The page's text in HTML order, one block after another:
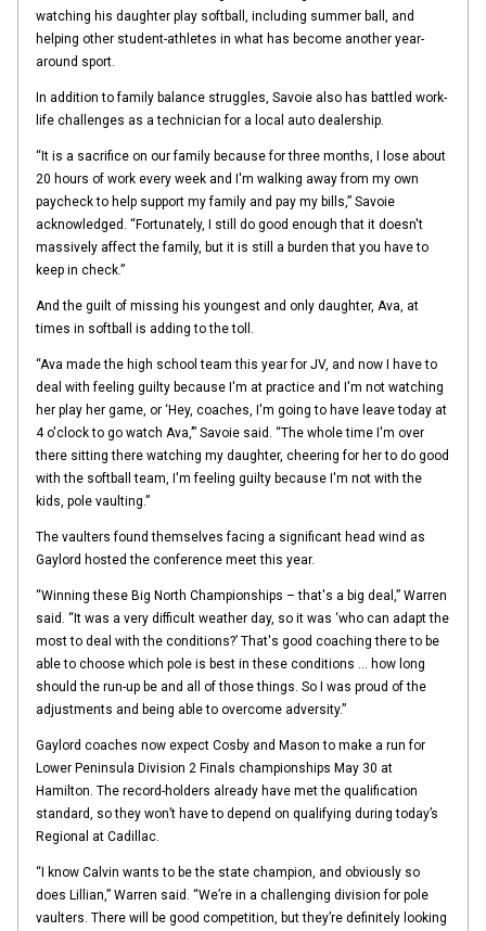
watching his daughter play softball, including summer ball, and
helping other student-athletes in what has become another year-
around sport.
In addition to family balance struggles, Savoie also has battled work-
life challenges as a technician for a local auto dealership.
“It is a sacrifice on our family because for three months, I lose about
20 hours of work every week and I'm walking away from my own
paycheck to help support my family and pay my bills,” Savoie
acknowledged. “Fortunately, I still do good enough that it doesn't
massively affect the family, but it is still a burden that you have to
keep in check.”
And the guilt of missing his youngest and only daughter, Ava, at
times in softball is adding to the toll.
“Ava made the high school team this year for JV, and now I have to
deal with feeling guilty because I'm at practice and I'm not watching
her play her game, or ‘Hey, coaches, I'm going to have leave today at
4 o'clock to go watch Ava,’” Savoie said. “The whole time I'm over
there sitting there watching my daughter, cheering for her to do good
with the softball team, I'm feeling guilty because I'm not with the
kids, pole vaulting.”
The vaulters found themselves facing a significant head wind as
Gaylord hosted the conference meet this year.
“Winning these Big North Championships – that's a big deal,” Warren
said. “It was a very difficult weather day, so it was ‘who can adapt the
most to deal with the conditions?’ That's good coaching there to be
able to choose which pole is best in these conditions … how long
should the run-up be and all of those things. So I was proud of the
adjustments and being able to overcome adversity.”
Gaylord coaches now expect Cosby and Mason to make a run for
Lower Peninsula Division 2 Finals championships May 30 at
Hamilton. The record-holders already have met the qualification
standard, so they won’t have to depend on qualifying during today’s
Regional at Cadillac.
“I know Calvin wants to be the state champion, and obviously so
does Lillian,” Warren said. “We’re in a challenging division for pole
vaulters. There will be good competition, but they’re definitely looking